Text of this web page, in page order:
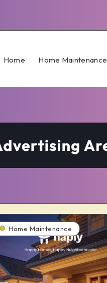
Home Home Maintenance
Home Maintenance